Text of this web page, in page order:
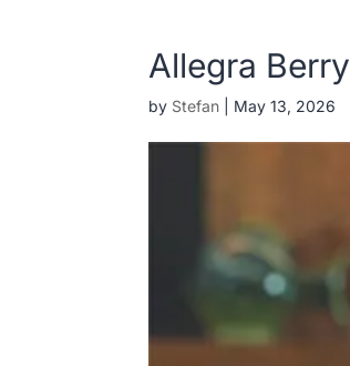
Allegra Berry
by Stefan May 13, 2026